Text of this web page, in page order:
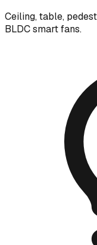
Ceiling, table,
BLDC smart fans.